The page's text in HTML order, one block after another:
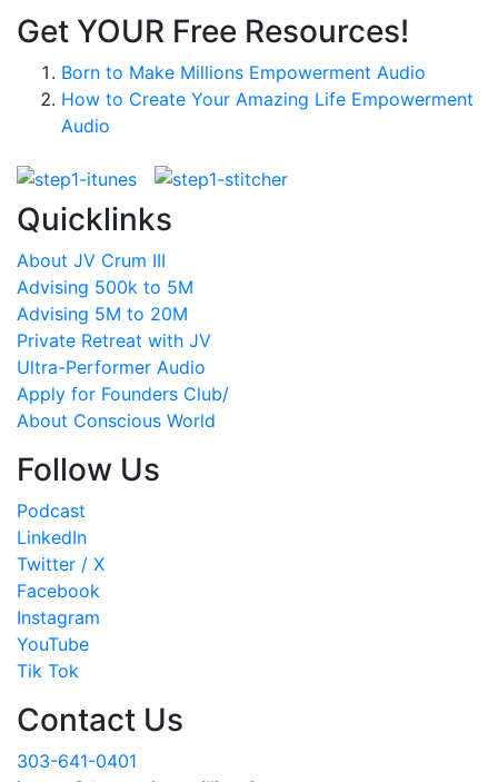
Get YOUR Free Resources!
Born to Make Millions Empowerment Audio
How to Create Your Amazing Life Empowerment
Audio
Quicklinks
About JV Crum III
Advising 500k to 5M
Advising 5M to 20M
Private Retreat with JV
Ultra-Performer Audio
Apply for Founders Club/
About Conscious World
Follow Us
Podcast
LinkedIn
Twitter / X
Facebook
Instagram
YouTube
Tik Tok
Contact Us
303-641-0401